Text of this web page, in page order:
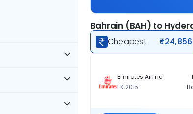
Bahrain (BAH) to
Cheapest ₹24,856
Emirates Airline
EK 2015